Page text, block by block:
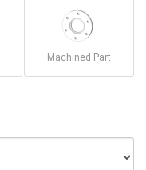
Machined Part